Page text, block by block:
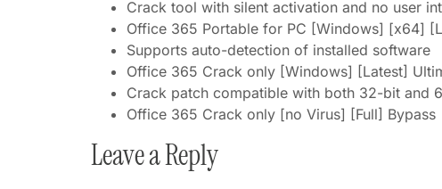
Crack tool with silent activation and no user
Office 365 Portable for PC [Windows] [x64]
Supports auto-detection of installed software
Office 365 Crack only [Windows] [Latest]
Crack patch compatible with both 32-bit and
Office 365 Crack only [no Virus] [Full] Bypass
Leave a Reply